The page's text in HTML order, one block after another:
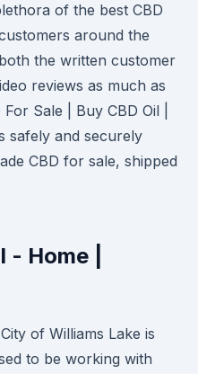
of the best CBD
around the
the written customer
reviews as much as
Sale | Buy CBD Oil |
safely and securely
CBD for sale, shipped
Home |
of Williams Lake is
to be working with